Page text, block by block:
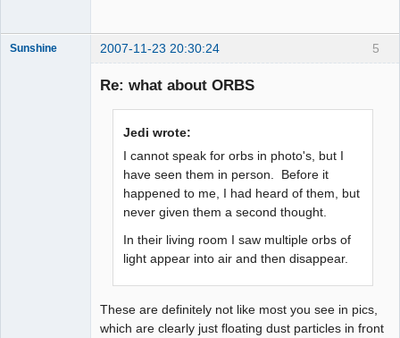
5
Sunshine 2007-11-23 20:30:24
Re: what about ORBS
Jedi wrote:
I cannot speak for orbs in photo's, but I
have seen them in person. Before it
happened to me, I had heard of them, but
never given them a second thought.
In their living room I saw multiple orbs of
light appear into air and then disappear.
These are definitely not like most you see in pics,
which are clearly just floating dust particles in front